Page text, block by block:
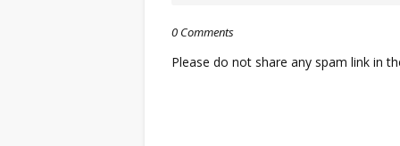
0 Comments
Please do not share any spam link in